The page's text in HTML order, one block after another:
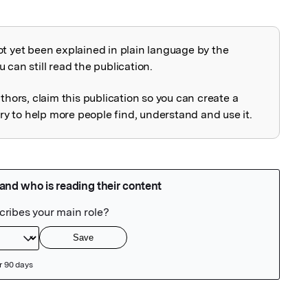
yet been explained in plain language by the
can still read the publication.
claim this publication so you can create a
to help more people find, understand and use it.